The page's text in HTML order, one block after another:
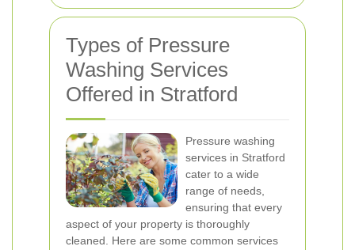
Types of Pressure
Washing Services
Offered in Stratford
Pressure washing
services in Stratford
cater to a wide
range of needs,
ensuring that every
aspect of your property is thoroughly
cleaned. Here are some common services